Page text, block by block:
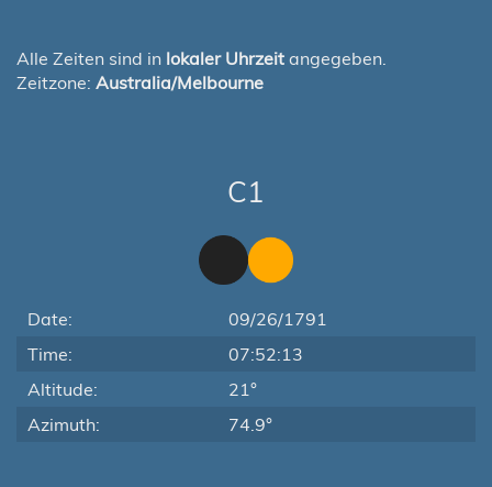
Alle Zeiten sind in lokaler Uhrzeit angegeben.
Zeitzone: Australia/Melbourne
C1
Date:
09/26/1791
Time:
07:52:13
Altitude:
21°
Azimuth:
74.9°